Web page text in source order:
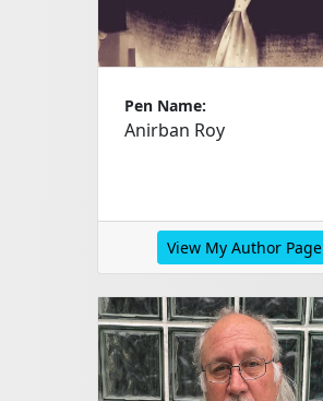
Pen Name:
Anirban Roy
View My Author Page